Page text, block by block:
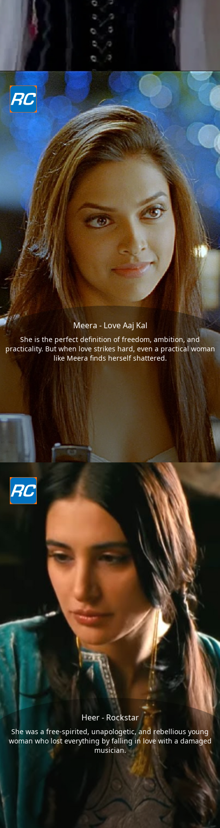
Meera - Love Aaj Kal
She is the perfect definition of freedom, ambition, and
practicality. But when love strikes hard, even a practical woman
like Meera finds herself shattered.
Heer - Rockstar
She was a free-spirited, unapologetic, and rebellious young
woman who lost everything by falling in love with a damaged
musician.